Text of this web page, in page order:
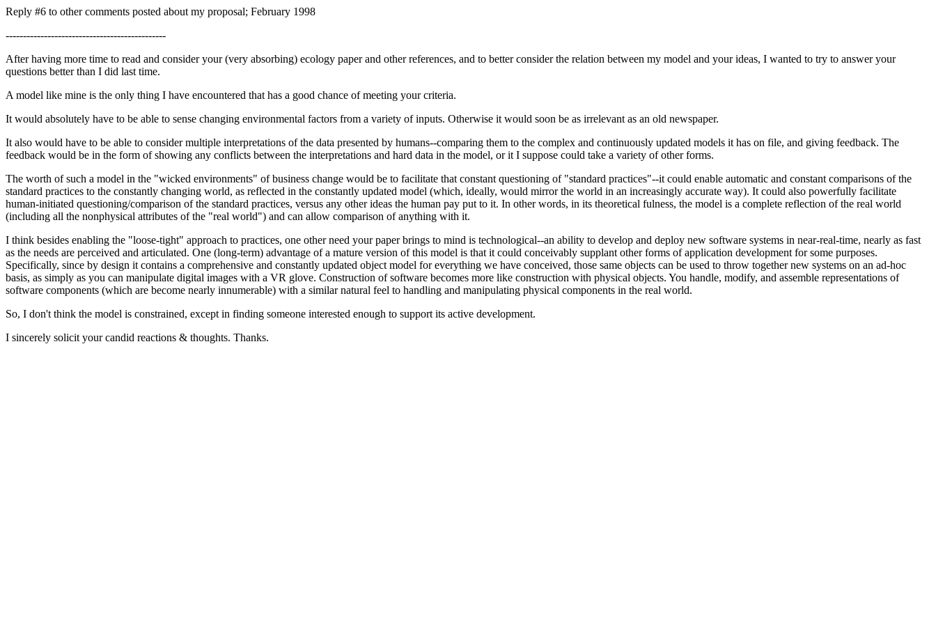
Reply #6 to other comments posted about my proposal; February 1998
----------------------------------------------
After having more time to read and consider your (very absorbing) ecology paper and other references, and to better consider the relation between my model and your ideas, I wanted to try to answer your
questions better than I did last time.
A model like mine is the only thing I have encountered that has a good chance of meeting your criteria.
It would absolutely have to be able to sense changing environmental factors from a variety of inputs. Otherwise it would soon be as irrelevant as an old newspaper.
It also would have to be able to consider multiple interpretations of the data presented by humans--comparing them to the complex and continuously updated models it has on file, and giving feedback. The
feedback would be in the form of showing any conflicts between the interpretations and hard data in the model, or it I suppose could take a variety of other forms.
The worth of such a model in the "wicked environments" of business change would be to facilitate that constant questioning of "standard practices"--it could enable automatic and constant comparisons of the
standard practices to the constantly changing world, as reflected in the constantly updated model (which, ideally, would mirror the world in an increasingly accurate way). It could also powerfully facilitate
human-initiated questioning/comparison of the standard practices, versus any other ideas the human pay put to it. In other words, in its theoretical fulness, the model is a complete reflection of the real world
(including all the nonphysical attributes of the "real world") and can allow comparison of anything with it.
I think besides enabling the "loose-tight" approach to practices, one other need your paper brings to mind is technological--an ability to develop and deploy new software systems in near-real-time, nearly as fast
as the needs are perceived and articulated. One (long-term) advantage of a mature version of this model is that it could conceivably supplant other forms of application development for some purposes.
Specifically, since by design it contains a comprehensive and constantly updated object model for everything we have conceived, those same objects can be used to throw together new systems on an ad-hoc
basis, as simply as you can manipulate digital images with a VR glove. Construction of software becomes more like construction with physical objects. You handle, modify, and assemble representations of
software components (which are become nearly innumerable) with a similar natural feel to handling and manipulating physical components in the real world.
So, I don't think the model is constrained, except in finding someone interested enough to support its active development.
I sincerely solicit your candid reactions & thoughts. Thanks.